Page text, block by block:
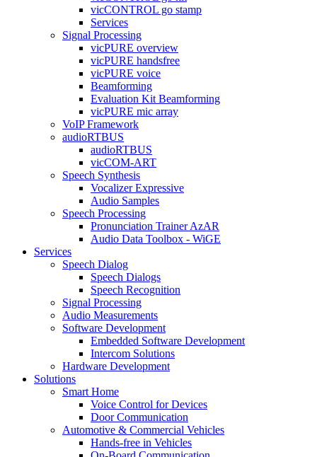
vicCONTROL go stamp
Services
Signal Processing
vicPURE overview
vicPURE handsfree
vicPURE voice
Beamforming
Evaluation Kit Beamforming
vicPURE mic array
VoIP Framework
audioRTBUS
audioRTBUS
vicCOM-ART
Speech Synthesis
Vocalizer Expressive
Audio Samples
Speech Processing
Pronunciation Trainer AzAR
Audio Data Toolbox - WiGE
Services
Speech Dialog
Speech Dialogs
Speech Recognition
Signal Processing
Audio Measurements
Software Development
Embedded Software Development
Intercom Solutions
Hardware Development
Solutions
Smart Home
Voice Control for Devices
Door Communication
Automotive & Commercial Vehicles
Hands-free in Vehicles